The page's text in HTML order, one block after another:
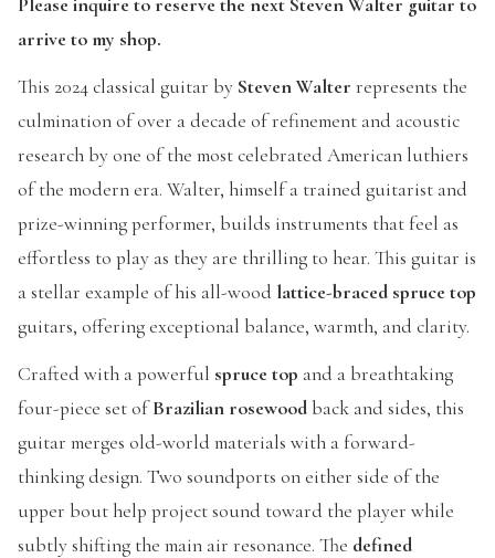
arrive to my shop.
This 2024 classical guitar by Steven Walter represents the
culmination of over a decade of refinement and acoustic
research by one of the most celebrated American luthiers
of the modern era. Walter, himself a trained guitarist and
prize-winning performer, builds instruments that feel as
effortless to play as they are thrilling to hear. This guitar is
a stellar example of his all-wood lattice-braced spruce top
guitars, offering exceptional balance, warmth, and clarity.
Crafted with a powerful spruce top and a breathtaking
four-piece set ofBrazilian rosewood back and sides, this
guitar merges old-world materials with a forward-
thinking design. Two soundports on either side of the
upper bout help project sound toward the player while
subtly shifting the main air resonance. The defined